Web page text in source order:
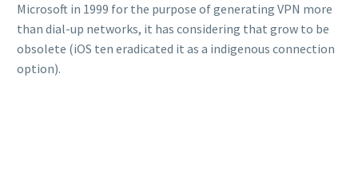
Microsoft in 1999 for the purpose of generating VPN more
than dial-up networks, it has considering that grow to be
obsolete (iOS ten eradicated it as a indigenous connection
option).